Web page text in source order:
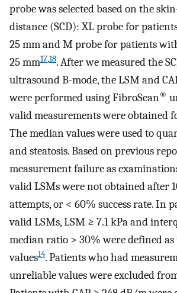
probe was selected based on the
distance (SCD): XL probe for
25 mm and M probe for patients
25 mm17,18. After we measured the
ultrasound B-mode, the LSM and
were performed using FibroScan®
valid measurements were obtained
The median values were used to
and steatosis. Based on previous
measurement failure as
valid LSMs were not obtained after
attempts, or < 60% success rate. In
valid LSMs, LSM ≥ 7.1 kPa and
median ratio > 30% were defined
values14. Patients who had
unreliable values were excluded